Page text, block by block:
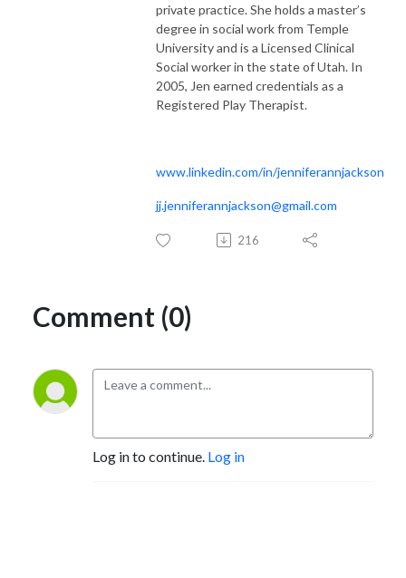
private practice. She holds a master’s
degree in social work from Temple
University and is a Licensed Clinical
Social worker in the state of Utah. In
2005, Jen earned credentials as a
Registered Play Therapist.
www.linkedin.com/in/jenniferannjackson
jj.jenniferannjackson@gmail.com
216
Comment (0)
Log in to continue. Log in